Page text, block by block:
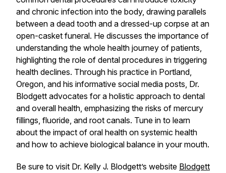
and chronic infection into the body, drawing parallels
between a dead tooth and a dressed-up corpse at an
open-casket funeral. He discusses the importance of
understanding the whole health journey of patients,
highlighting the role of dental procedures in triggering
health declines. Through his practice in Portland,
Oregon, and his informative social media posts, Dr.
Blodgett advocates for a holistic approach to dental
and overall health, emphasizing the risks of mercury
fillings, fluoride, and root canals. Tune in to learn
about the impact of oral health on systemic health
and how to achieve biological balance in your mouth.
Be sure to visit Dr. Kelly J. Blodgett’s website Blodgett